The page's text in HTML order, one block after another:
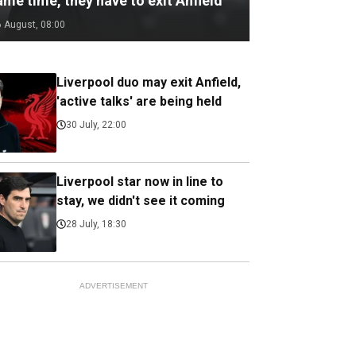
August, 08:00
Liverpool duo may exit Anfield,
'active talks' are being held
30 July, 22:00
Liverpool star now in line to
stay, we didn't see it coming
28 July, 18:30
ADVERTISEMENT